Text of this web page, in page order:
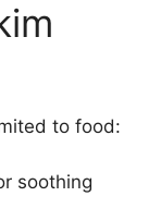
to food:
soothing